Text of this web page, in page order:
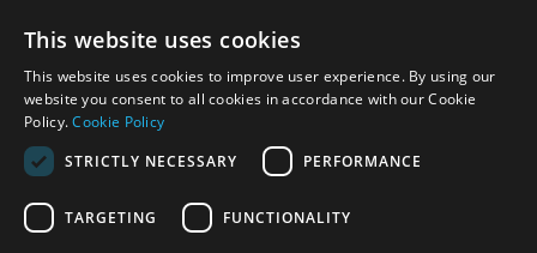
© 2026 Park Cameras, York Road, Burgess Hill, West
Sussex, RH15 9TT | VAT No. GB 315 9441 58 | Registered
Company No. 1449928
Technical specifications are for guidance only and cannot be guaranteed accurate. All
This website uses cookies
This website uses cookies to improve user experience. By using our
website you consent to all cookies in accordance with our Cookie
Policy.Cookie Policy
STRICTLY NECESSARY
PERFORMANCE
TARGETING FUNCTIONALITY